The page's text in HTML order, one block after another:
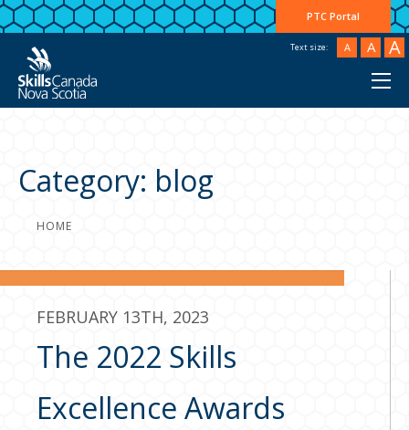
PTC Portal
Text size: A A A
Category: blog
HOME
FEBRUARY 13TH, 2023
The 2022 Skills
Excellence Awards